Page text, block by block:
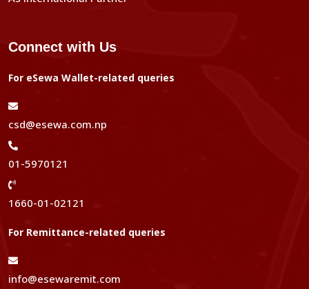
Connect with Us
For eSewa Wallet-related queries
csd@esewa.com.np
01-5970121
1660-01-02121
For Remittance-related queries
info@esewaremit.com